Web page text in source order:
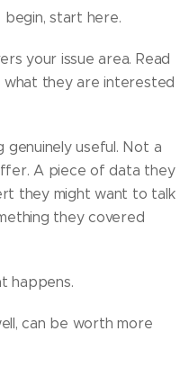
start here.
your issue area. Read
they are interested
genuinely useful. Not a
A piece of data they
they might want to talk
they covered
happens.
can be worth more